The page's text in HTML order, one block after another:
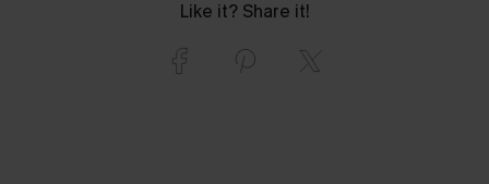
Like it? Share it!